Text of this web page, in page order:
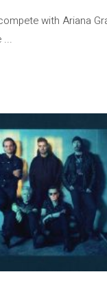
with Ariana
...